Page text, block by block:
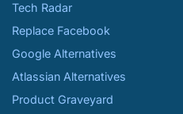
Tech Radar
Replace Facebook
Google Alternatives
Atlassian Alternatives
Product Graveyard